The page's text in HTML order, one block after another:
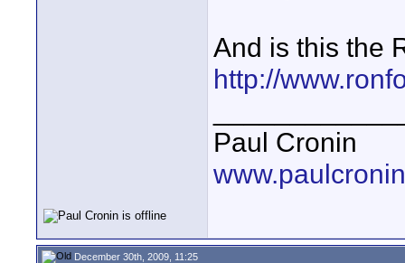
And is this the
http://
Paul Cronin
December 30th, 2009, 11:25